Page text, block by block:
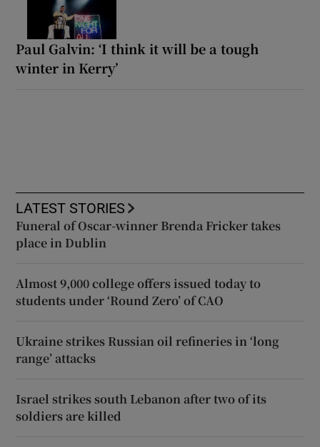
Paul Galvin: ‘I think it will be a tough
winter in Kerry’
LATEST STORIES
Funeral of Oscar-winner Brenda Fricker takes
place in Dublin
Almost 9,000 college offers issued today to
students under ‘Round Zero’ of CAO
Ukraine strikes Russian oil refineries in ‘long
range’ attacks
Israel strikes south Lebanon after two of its
soldiers are killed